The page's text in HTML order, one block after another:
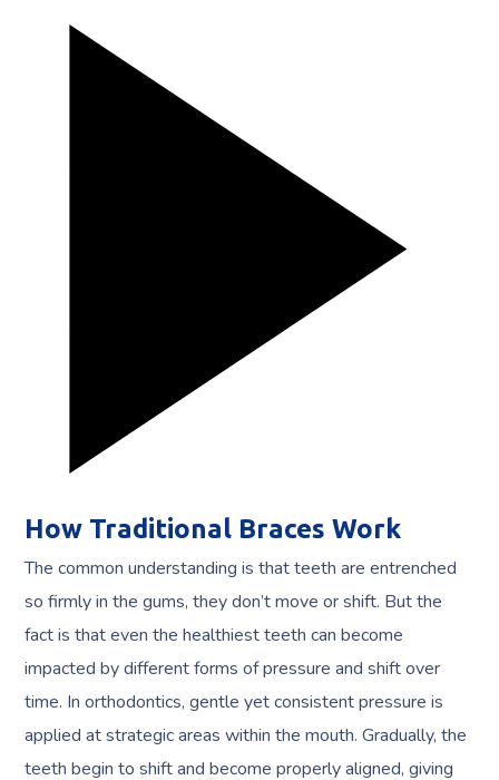
How Traditional Braces Work
The common understanding is that teeth are entrenched
so firmly in the gums, they don’t move or shift. But the
fact is that even the healthiest teeth can become
impacted by different forms of pressure and shift over
time. In orthodontics, gentle yet consistent pressure is
applied at strategic areas within the mouth. Gradually, the
teeth begin to shift and become properly aligned, giving